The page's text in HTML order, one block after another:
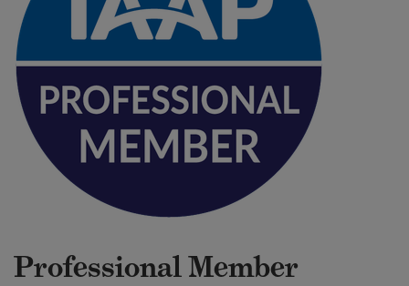
Professional Member